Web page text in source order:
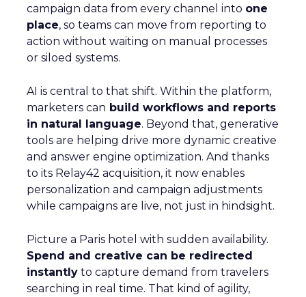
campaign data from every channel into one
place, so teams can move from reporting to
action without waiting on manual processes
or siloed systems.
AI is central to that shift. Within the platform,
marketers can build workflows and reports
in natural language. Beyond that, generative
tools are helping drive more dynamic creative
and answer engine optimization. And thanks
to its Relay42 acquisition, it now enables
personalization and campaign adjustments
while campaigns are live, not just in hindsight.
Picture a Paris hotel with sudden availability.
Spend and creative can be redirected
instantly to capture demand from travelers
searching in real time. That kind of agility,